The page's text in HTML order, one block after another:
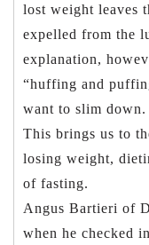
lost weight leaves
expelled from the
explanation,
“huffing and
want to slim down.
This brings us to
losing weight,
of fasting.
Angus Bartieri of
when he checked